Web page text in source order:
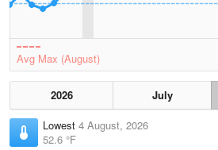
Avg Max (August)
2026 July
Lowest 4 August, 2026
52.6 °F